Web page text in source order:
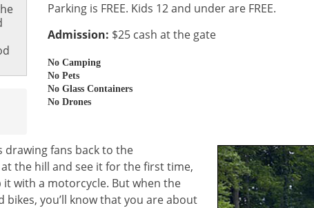
Parking is FREE. Kids 12 and under are FREE.
Admission: $25 cash at the gate
No Camping
No Pets
No Glass Containers
No Drones
drawing fans back to the
the hill and see it for the first time,
with a motorcycle. But when the
you’ll know that you are about